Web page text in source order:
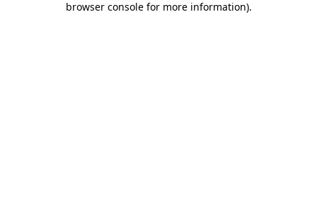
browser console for more information).